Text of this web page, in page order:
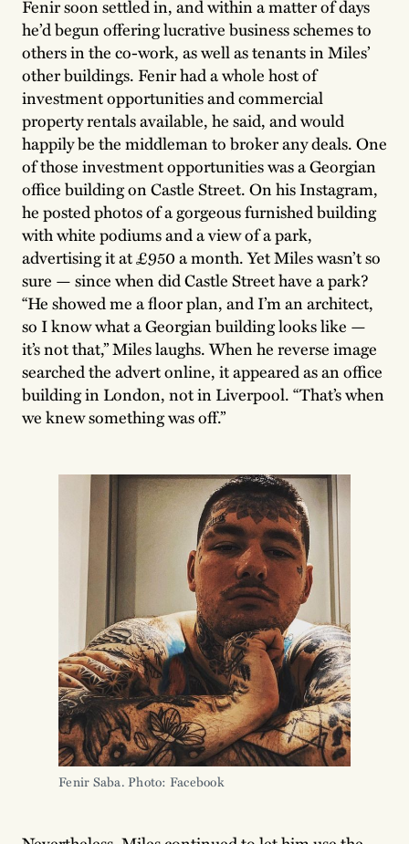
Fenir soon settled in, and within a matter of days
he’d begun offering lucrative business schemes to
others in the co-work, as well as tenants in Miles’
other buildings. Fenir had a whole host of
investment opportunities and commercial
property rentals available, he said, and would
happily be the middleman to broker any deals. One
of those investment opportunities was a Georgian
office building on Castle Street. On his Instagram,
he posted photos of a gorgeous furnished building
with white podiums and a view of a park,
advertising it at £950 a month. Yet Miles wasn’t so
sure — since when did Castle Street have a park?
“He showed me a floor plan, and I’m an architect,
so I know what a Georgian building looks like —
it’s not that,” Miles laughs. When he reverse image
searched the advert online, it appeared as an office
building in London, not in Liverpool. “That’s when
we knew something was off.”
Fenir Saba. Photo: Facebook